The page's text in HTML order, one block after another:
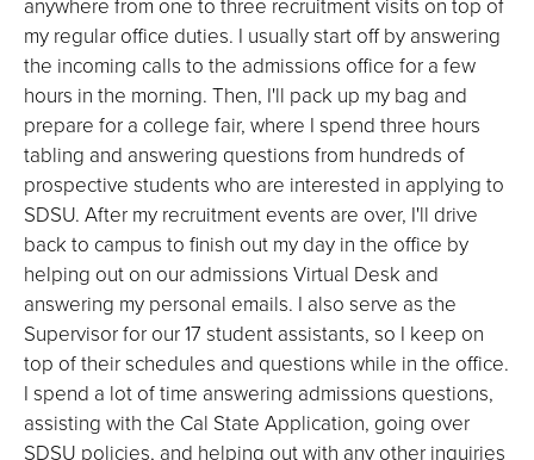
my regular office duties. I usually start off by answering
the incoming calls to the admissions office for a few
hours in the morning. Then, I'll pack up my bag and
prepare for a college fair, where I spend three hours
tabling and answering questions from hundreds of
prospective students who are interested in applying to
SDSU. After my recruitment events are over, I'll drive
back to campus to finish out my day in the office by
helping out on our admissions Virtual Desk and
answering my personal emails. I also serve as the
Supervisor for our 17 student assistants, so I keep on
top of their schedules and questions while in the office.
I spend a lot of time answering admissions questions,
assisting with the Cal State Application, going over
SDSU policies, and helping out with any other inquiries